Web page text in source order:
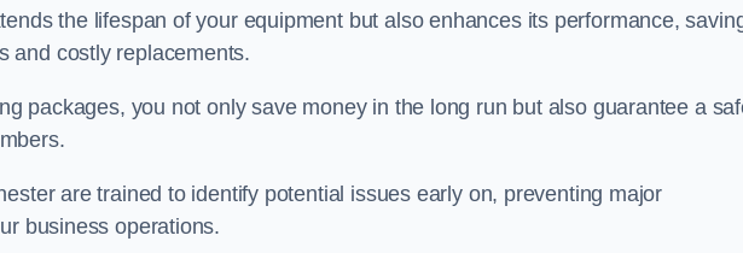
the lifespan of your equipment but also enhances its performance,
and costly replacements.
packages, you not only save money in the long run but also guarantee a
are trained to identify potential issues early on, preventing major
business operations.